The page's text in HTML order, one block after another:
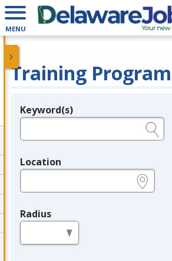
MENU
Training
Legend
Keyword(s)
Location
Radius